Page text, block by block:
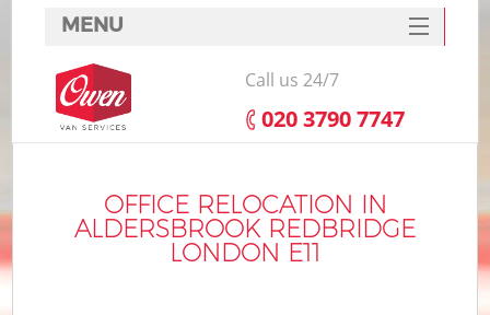
OFFICE RELOCATION IN
ALDERSBROOK REDBRIDGE
LONDON E11
MENU
SERVICES
HOME
FAQ
CONTACTS
Call us 24/7
‎020 3790 7747